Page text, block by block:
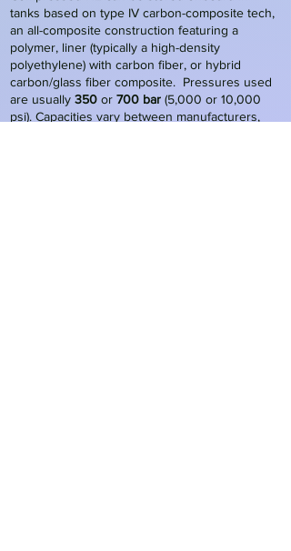
tanks based on type IV carbon-composite tech,
an all-composite construction featuring a
polymer, liner (typically a high-density
polyethylene) with carbon fiber, or hybrid
carbon/glass fiber composite. Pressures used
are usually 350 or 700 bar (5,000 or 10,000
psi). Capacities vary between manufacturers,